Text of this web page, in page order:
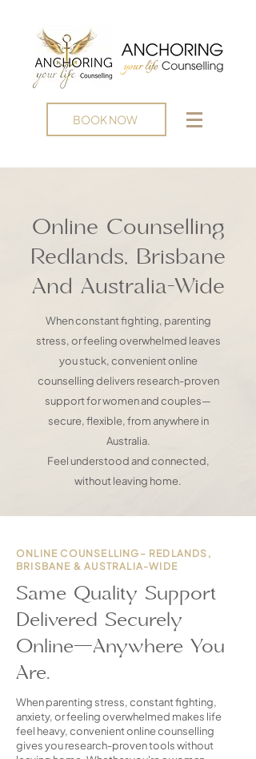
BOOK NOW
Online Counselling
Redlands, Brisbane
And Australia-Wide
When constant fighting, parenting
stress, or feeling overwhelmed leaves
you stuck, convenient online
counselling delivers research-proven
support for women and couples—
secure, flexible, from anywhere in
Australia.
Feel understood and connected,
without leaving home.
ONLINE COUNSELLING– REDLANDS,
BRISBANE & AUSTRALIA-WIDE
Same Quality Support
Delivered Securely
Online—Anywhere You
Are.
When parenting stress, constant fighting,
anxiety, or feeling overwhelmed makes life
feel heavy, convenient online counselling
gives you research-proven tools without